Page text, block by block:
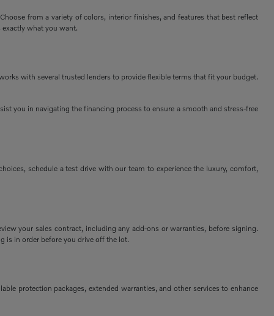
from a variety of colors, interior finishes, and features that best reflect
what you want.
with several trusted lenders to provide flexible terms that fit your budget.
you in navigating the financing process to ensure a smooth and stress-free
schedule a test drive with our team to experience the luxury, comfort,
your sales contract, including any add-ons or warranties, before signing.
is in order before you drive off the lot.
protection packages, extended warranties, and other services to enhance